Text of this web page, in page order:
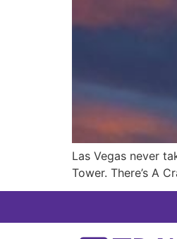
Las Vegas never
Tower. There’s A